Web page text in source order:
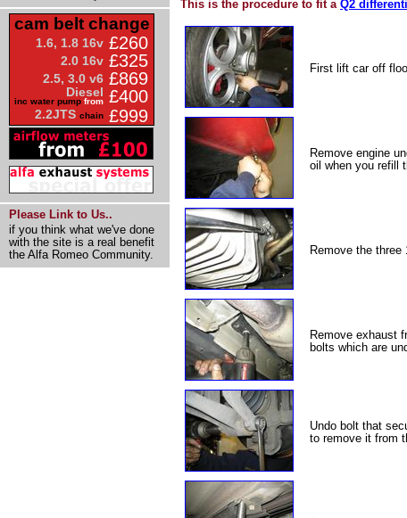
cam belt change
1.6, 1.8 16v £260
2.0 16v £325
2.5, 3.0 v6 £869
Diesel
inc water pump from £400
2.2JTS chain £999
Please Link to Us..
if you think what we've done
with the site is a real benefit
the Alfa Romeo Community.
This is the procedure to fit a Q2
First lift car off
Remove engine
oil when you refill
Remove the
Remove exhaust
bolts which are
Undo bolt that
to remove it from